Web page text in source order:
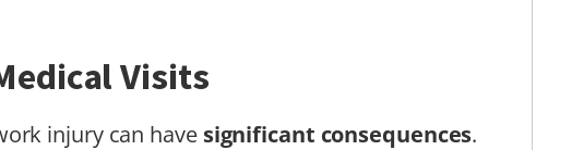
Visits
injury can have significant consequences.